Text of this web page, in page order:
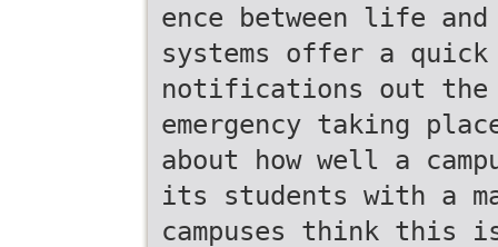
ence between life
systems offer a quick
notifications out the
emergency taking
about how well a
its students with a
campuses think this